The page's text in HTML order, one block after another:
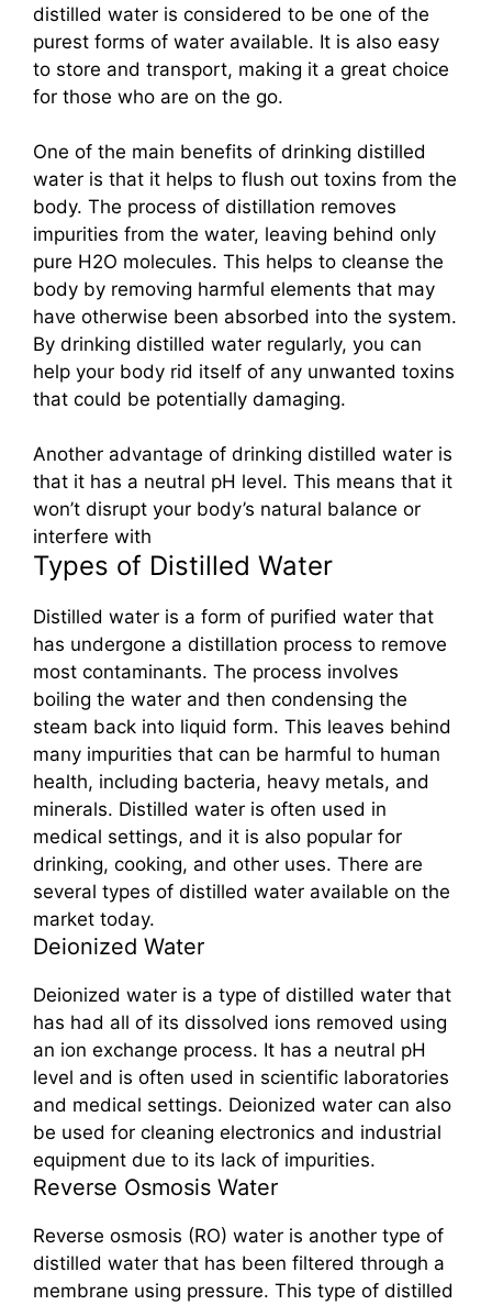
distilled water is considered to be one of the
purest forms of water available. It is also easy
to store and transport, making it a great choice
for those who are on the go.
One of the main benefits of drinking distilled
water is that it helps to flush out toxins from the
body. The process of distillation removes
impurities from the water, leaving behind only
pure H2O molecules. This helps to cleanse the
body by removing harmful elements that may
have otherwise been absorbed into the system.
By drinking distilled water regularly, you can
help your body rid itself of any unwanted toxins
that could be potentially damaging.
Another advantage of drinking distilled water is
that it has a neutral pH level. This means that it
won’t disrupt your body’s natural balance or
interfere with
Types of Distilled Water
Distilled water is a form of purified water that
has undergone a distillation process to remove
most contaminants. The process involves
boiling the water and then condensing the
steam back into liquid form. This leaves behind
many impurities that can be harmful to human
health, including bacteria, heavy metals, and
minerals. Distilled water is often used in
medical settings, and it is also popular for
drinking, cooking, and other uses. There are
several types of distilled water available on the
market today.
Deionized Water
Deionized water is a type of distilled water that
has had all of its dissolved ions removed using
an ion exchange process. It has a neutral pH
level and is often used in scientific laboratories
and medical settings. Deionized water can also
be used for cleaning electronics and industrial
equipment due to its lack of impurities.
Reverse Osmosis Water
Reverse osmosis (RO) water is another type of
distilled water that has been filtered through a
membrane using pressure. This type of distilled